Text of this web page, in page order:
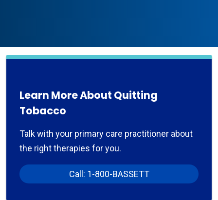
Learn More About Quitting
Tobacco
Talk with your primary care practitioner about
the right therapies for you.
Call: 1-800-BASSETT